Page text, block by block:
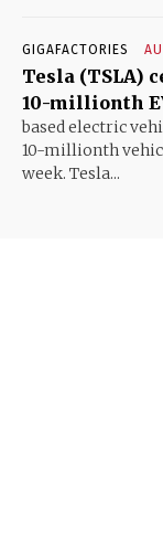
GIGAFACTORIES
Tesla (TSLA)
10-millionth
based electric
10-millionth
week. Tesla...